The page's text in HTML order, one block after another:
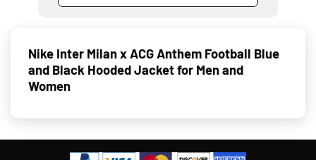
Nike Inter Milan x ACG Anthem Football Blue
and Black Hooded Jacket for Men and
Women